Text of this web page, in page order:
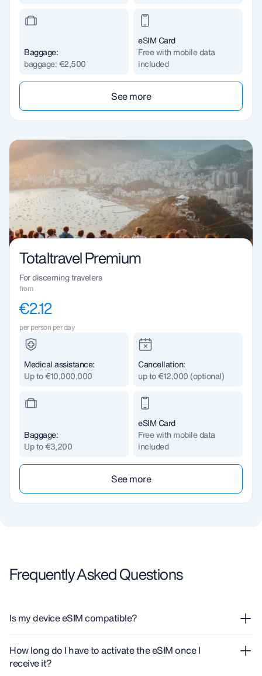
Baggage:
baggage: €2,500
eSIM Card
Free with mobile data
included
See more
Totaltravel Premium
For discerning travelers
from
€2.12
per person per day
Medical assistance:
Up to €10,000,000
Cancellation:
up to €12,000 (optional)
Baggage:
Up to €3,200
eSIM Card
Free with mobile data
included
See more
Frequently Asked Questions
Is my device eSIM compatible?
check our completeguide.
How long do I have to activate the eSIM once I
receive it?